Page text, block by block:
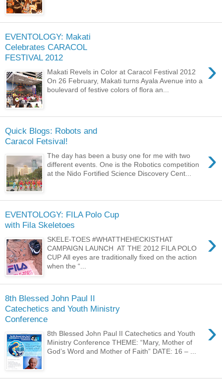
EVENTOLOGY: Makati
Celebrates CARACOL
FESTIVAL 2012
›
Makati Revels in Color at Caracol Festival 2012
On 26 February, Makati turns Ayala Avenue into a
boulevard of festive colors of flora an...
Quick Blogs: Robots and
Caracol Fetsival!
›
The day has been a busy one for me with two
different events. One is the Robotics competition
at the Nido Fortified Science Discovery Cent...
EVENTOLOGY: FILA Polo Cup
with Fila Skeletoes
›
SKELE-TOES #WHATTHEHECKISTHAT
CAMPAIGN LAUNCH AT THE 2012 FILA POLO
CUP All eyes are traditionally fixed on the action
when the “...
8th Blessed John Paul II
Catechetics and Youth Ministry
Conference
›
8th Blessed John Paul II Catechetics and Youth
Ministry Conference THEME: “Mary, Mother of
God’s Word and Mother of Faith” DATE: 16 – ...